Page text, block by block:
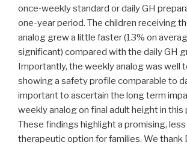
once‑weekly standard or daily GH
one-year period. The children receiving
analog grew a little faster (13% on
significant) compared with the daily GH
Importantly, the weekly analog was well
showing a safety profile comparable to
important to ascertain the long term
weekly analog on final adult height in this
These findings highlight a promising,
therapeutic option for families. We thank